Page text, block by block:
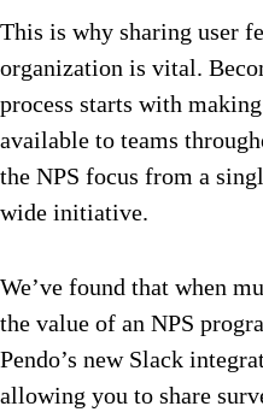
This is why sharing user
organization is vital.
process starts with
available to teams
the NPS focus from a
wide initiative.
We’ve found that when
the value of an NPS
Pendo’s new Slack
allowing you to share